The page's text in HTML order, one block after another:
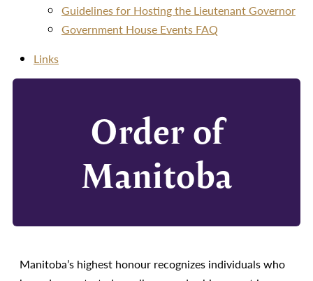
Guidelines for Hosting the Lieutenant Governor
Government House Events FAQ
Links
Order of
Manitoba
Manitoba’s highest honour recognizes individuals who